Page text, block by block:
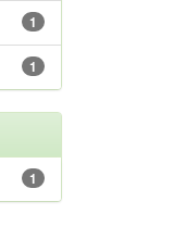
1
1
1